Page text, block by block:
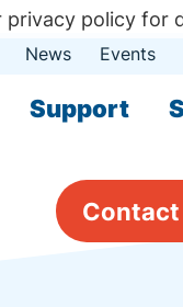
Support
News Events
Contact
policy for